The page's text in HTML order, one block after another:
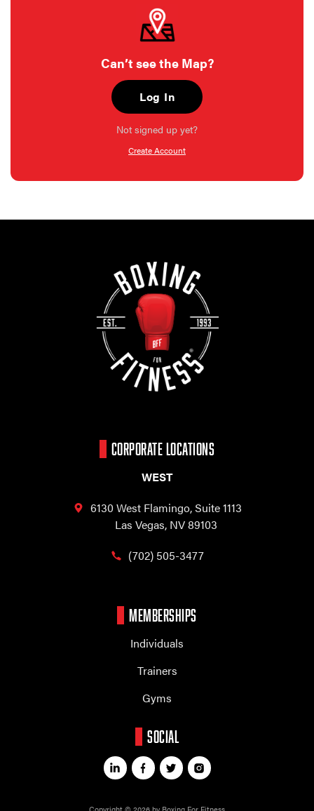
Can’t see the Map?
Log In
Not signed up yet?
Create Account
CORPORATE LOCATIONS
WEST
6130 West Flamingo,Suite 1113
Las Vegas, NV 89103
(702) 505-3477
MEMBERSHIPS
Individuals
Trainers
Gyms
SOCIAL